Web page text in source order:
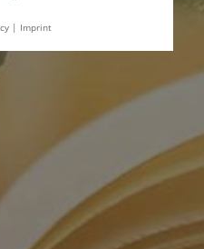
| Imprint